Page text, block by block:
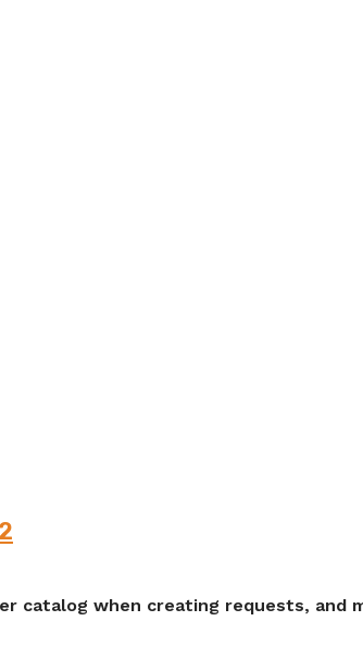
catalog when creating requests, and